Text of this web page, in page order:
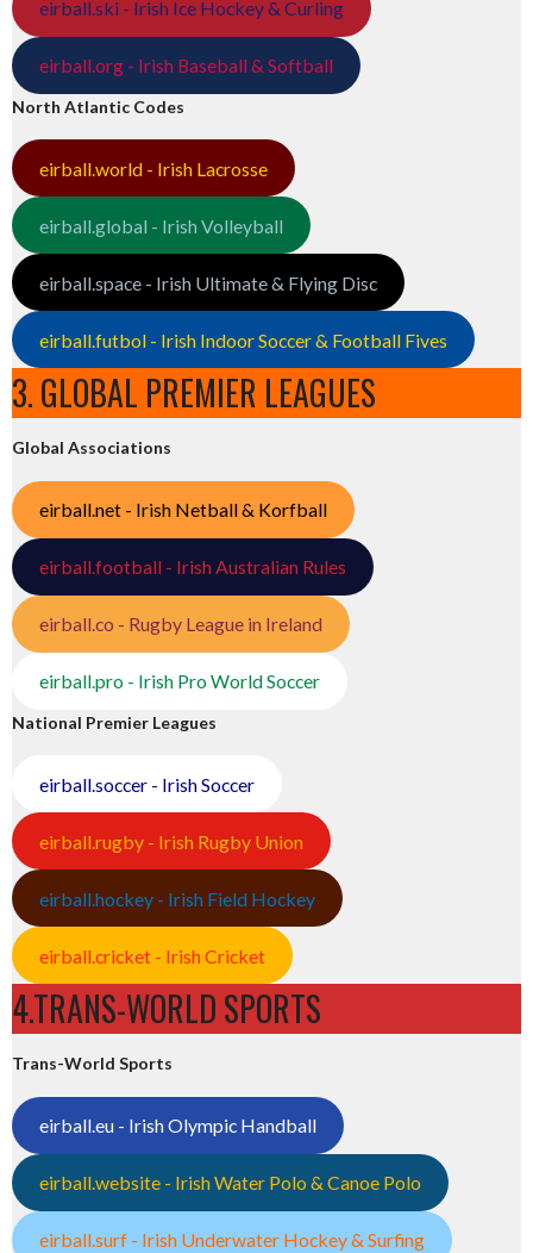
eirball.ski - Irish Ice Hockey & Curling
eirball.org - Irish Baseball & Softball
North Atlantic Codes
eirball.world - Irish Lacrosse
eirball.global - Irish Volleyball
eirball.space - Irish Ultimate & Flying Disc
eirball.futbol - Irish Indoor Soccer & Football Fives
3. GLOBAL PREMIER LEAGUES
Global Associations
eirball.net - Irish Netball & Korfball
eirball.football - Irish Australian Rules
eirball.co - Rugby League in Ireland
eirball.pro - Irish Pro World Soccer
National Premier Leagues
eirball.soccer - Irish Soccer
eirball.rugby - Irish Rugby Union
eirball.hockey - Irish Field Hockey
eirball.cricket - Irish Cricket
4.TRANS-WORLD SPORTS
Trans-World Sports
eirball.eu - Irish Olympic Handball
eirball.website - Irish Water Polo & Canoe Polo
eirball.surf - Irish Underwater Hockey & Surfing